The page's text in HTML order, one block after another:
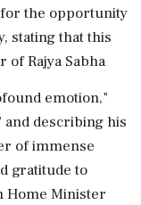
the opportunity
stating that this
Rajya Sabha
emotion,"
describing his
of immense
gratitude to
Home Minister